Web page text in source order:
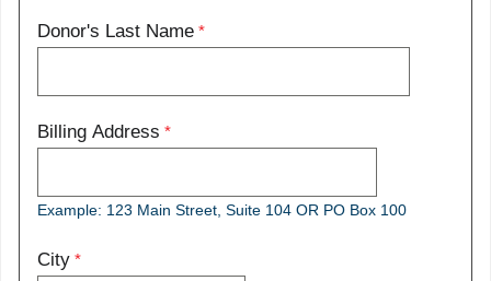
Donor's Last Name
Billing Address
Example: 123 Main Street, Suite 104 OR PO Box 100
City